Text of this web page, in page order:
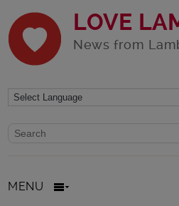
LOVE
News from
Website search form
Search website
MENU